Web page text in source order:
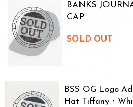
BANKS
CAP
SOLD OUT
BSS OG Logo
Hat Tiffany・